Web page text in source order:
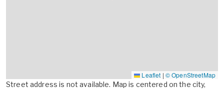
Leaflet | © OpenStreetMap
Street address is not available. Map is centered on the city,